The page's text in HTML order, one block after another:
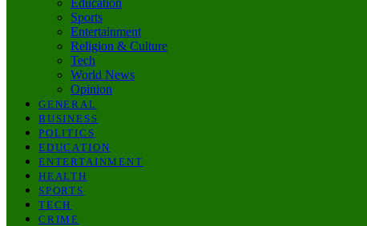
Sports
Entertainment
Religion & Culture
Tech
World News
Opinion
GENERAL
BUSINESS
POLITICS
EDUCATION
ENTERTAINMENT
HEALTH
SPORTS
TECH
CRIME